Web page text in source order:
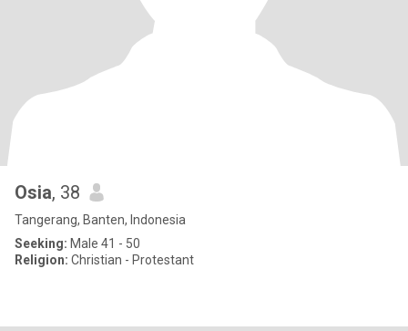
Osia, 38
Tangerang, Banten, Indonesia
Seeking: Male 41 - 50
Religion: Christian - Protestant